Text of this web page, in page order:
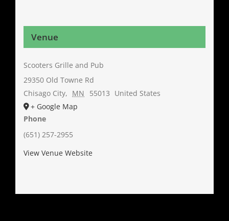
Venue
Scooters Grille and Pub
29350 Old Towne Rd
Chisago City, MN 55013 United States
+ Google Map
Phone
(651) 257-2955
View Venue Website